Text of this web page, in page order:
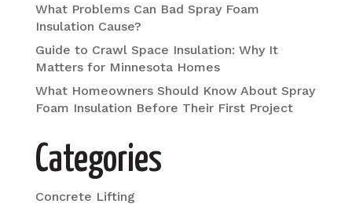
What Problems Can Bad Spray Foam
Insulation Cause?
Guide to Crawl Space Insulation: Why It
Matters for Minnesota Homes
What Homeowners Should Know About Spray
Foam Insulation Before Their First Project
Categories
Concrete Lifting